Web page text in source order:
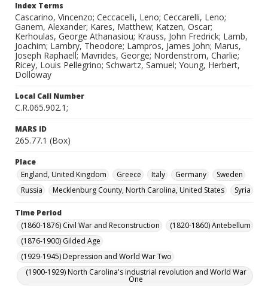
Index Terms
Cascarino, Vincenzo; Ceccacelli, Leno; Ceccarelli, Leno;
Ganem, Alexander; Kares, Matthew; Katzen, Oscar;
Kerhoulas, George Athanasiou; Krauss, John Fredrick; Lamb,
Joachim; Lambry, Theodore; Lampros, James John; Marus,
Joseph Raphaell; Mavrides, George; Nordenstrom, Charlie;
Ricey, Louis Pellegrino; Schwartz, Samuel; Young, Herbert,
Dolloway
Local Call Number
C.R.065.902.1;
MARS ID
265.77.1 (Box)
Place
England, United Kingdom
Greece Italy Germany
Sweden
Russia
Mecklenburg County, North Carolina, United States Syria
Time Period
(1860-1876) Civil War and Reconstruction
(1820-1860) Antebellum
(1876-1900) Gilded Age
(1929-1945) Depression and World War Two
(1900-1929) North Carolina's industrial revolution and World War
One